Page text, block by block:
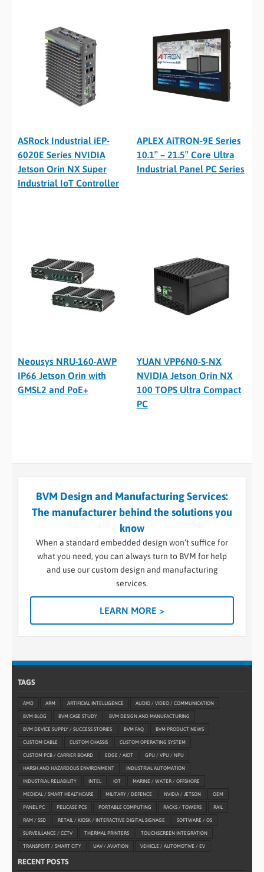
ASRock Industrial iEP-
6020E Series NVIDIA
Jetson Orin NX Super
Industrial IoT Controller
APLEX AiTRON-9E Series
10.1″ – 21.5″ Core Ultra
Industrial Panel PC Series
Neousys NRU-160-AWP
IP66 Jetson Orin with
GMSL2 and PoE+
YUAN VPP6N0-S-NX
NVIDIA Jetson Orin NX
100 TOPS Ultra Compact
PC
BVM Design and Manufacturing Services:
The manufacturer behind the solutions you
know
When a standard embedded design won’t suffice for
what you need, you can always turn to BVM for help
and use our custom design and manufacturing
services.
LEARN MORE >
TAGS
AMD ARM ARTIFICIAL INTELLIGENCE AUDIO / VIDEO / COMMUNICATION
BVM BLOG BVM CASE STUDY BVM DESIGN AND MANUFACTURING
BVM DEVICE SUPPLY / SUCCESS STORIES BVM FAQ BVM PRODUCT NEWS
CUSTOM CABLE CUSTOM CHASSIS CUSTOM OPERATING SYSTEM
CUSTOM PCB / CARRIER BOARD EDGE / AIOT GPU / VPU / NPU
HARSH AND HAZARDOUS ENVIRONMENT INDUSTRIAL AUTOMATION
INDUSTRIAL RELIABILITY INTEL IOT MARINE / WATER / OFFSHORE
MEDICAL / SMART HEALTHCARE MILITARY / DEFENCE NVIDIA / JETSON OEM
PANEL PC PELICASE PCS PORTABLE COMPUTING RACKS / TOWERS RAIL
RAM / SSD RETAIL / KIOSK / INTERACTIVE DIGITAL SIGNAGE SOFTWARE / OS
SURVEILLANCE / CCTV THERMAL PRINTERS TOUCHSCREEN INTEGRATION
TRANSPORT / SMART CITY UAV / AVIATION VEHICLE / AUTOMOTIVE / EV
RECENT POSTS